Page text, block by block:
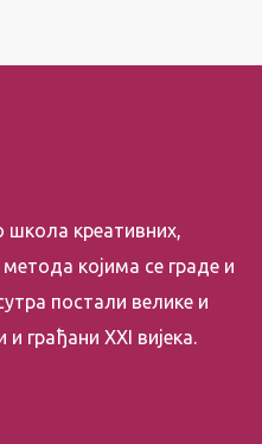
креативних,
којима се граде и
постали велике и
грађани XXI вијека.